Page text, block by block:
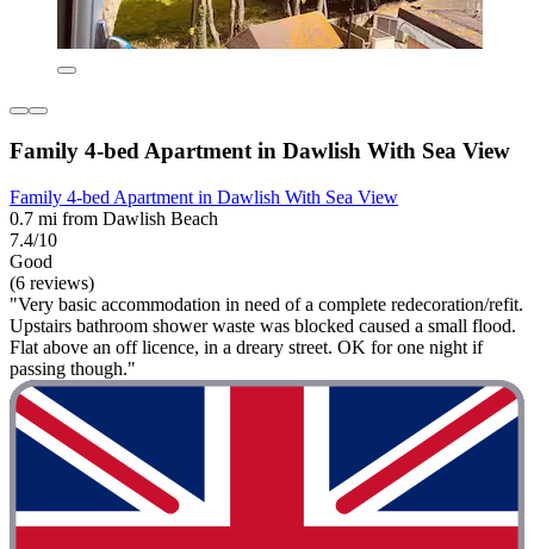
Family 4-bed Apartment in Dawlish With Sea View
Family 4-bed Apartment in Dawlish With Sea View
0.7 mi from Dawlish Beach
7.4/10
Good
(6 reviews)
"Very basic accommodation in need of a complete redecoration/refit.
Upstairs bathroom shower waste was blocked caused a small flood.
Flat above an off licence, in a dreary street. OK for one night if
passing though."